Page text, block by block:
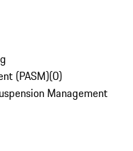
(PASM)(0)
Management